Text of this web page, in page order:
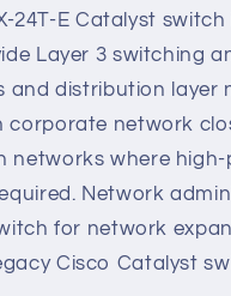
24T-E Catalyst
Layer 3 switching
and distribution layer
corporate network
networks where
Network
for network
Cisco Catalyst